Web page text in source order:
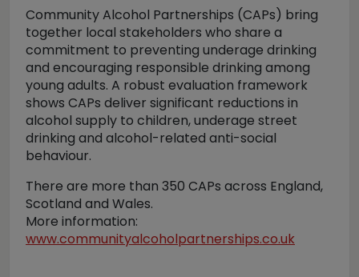
Community Alcohol Partnerships (CAPs) bring
together local stakeholders who share a
commitment to preventing underage drinking
and encouraging responsible drinking among
young adults. A robust evaluation framework
shows CAPs deliver significant reductions in
alcohol supply to children, underage street
drinking and alcohol-related anti-social
behaviour.
There are more than 350 CAPs across England,
Scotland and Wales.
More information:
www.communityalcoholpartnerships.co.uk